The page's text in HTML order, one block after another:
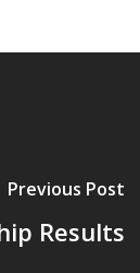
Previous Post
Results